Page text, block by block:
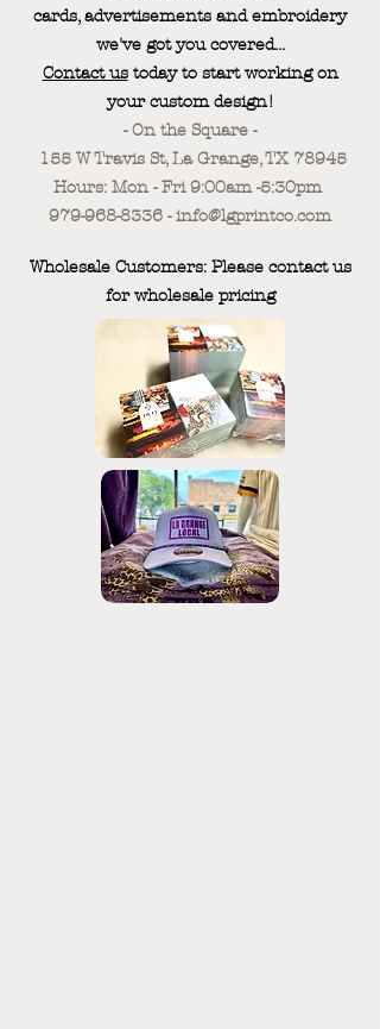
cards, advertisements and embroidery
we've got you covered...
Contact ustoday to start working on
your custom design!
- On the Square -
155 W Travis St, La Grange, TX 78945
Hours: Mon - Fri 9:00am -5:30pm
979-968-8336 - info@lgprintco.com
Wholesale Customers: Please contact us
for wholesale pricing